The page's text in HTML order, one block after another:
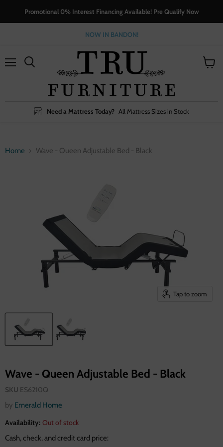
Promotional 0% Interest Financing Available! Pre Qualify Now
NOW IN BANDON!
Need a Mattress Today? All Mattress Sizes in Stock
Home Wave - Queen Adjustable Bed - Black
Tap to zoom
Wave - Queen Adjustable Bed - Black
SKU ES6210Q
by Emerald Home
Availability: Out of stock
Cash, check, and credit card price: